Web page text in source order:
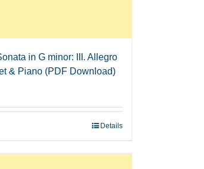
in G minor: III. Allegro
& Piano (PDF Download)
Details